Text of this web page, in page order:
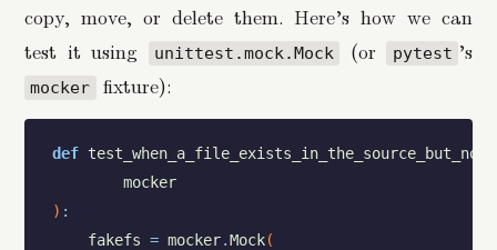
copy, move, or delete them. Here’s how we can
test it using
unittest.mock.Mock (or pytest ’s
mocker fixture):
def
mocker
) :
fakefs = mocker.Mock(